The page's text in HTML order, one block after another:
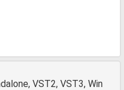
VST2, VST3, Win